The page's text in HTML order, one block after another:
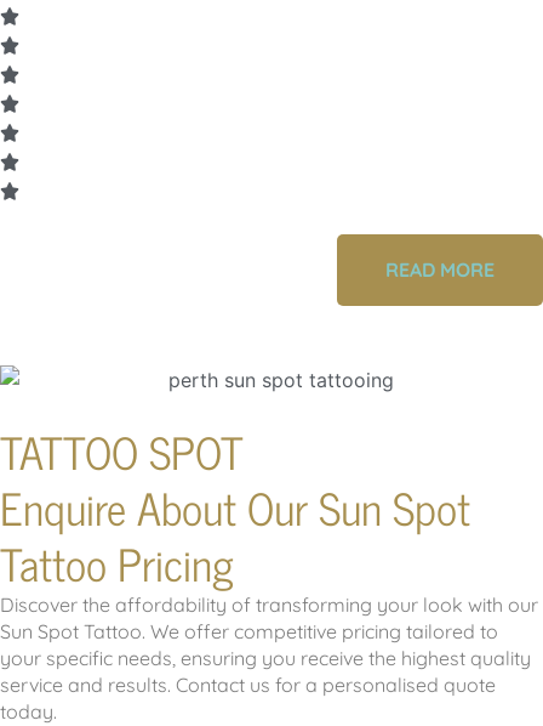
READ MORE
TATTOO SPOT
Enquire About Our Sun Spot
Tattoo Pricing
Discover the affordability of transforming your look with our
Sun Spot Tattoo. We offer competitive pricing tailored to
your specific needs, ensuring you receive the highest quality
service and results. Contact us for a personalised quote
today.